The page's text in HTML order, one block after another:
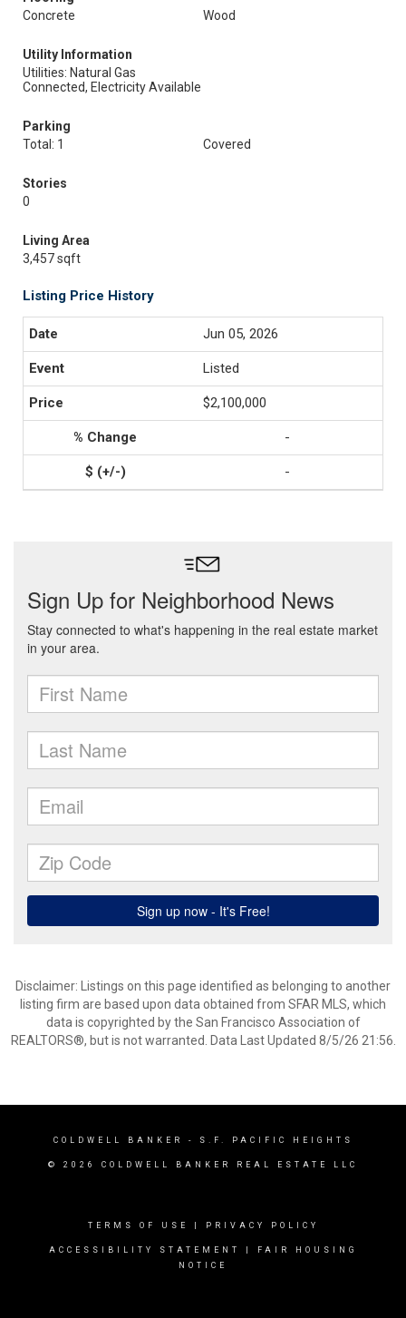
Concrete
Wood
Utility Information
Utilities: Natural Gas
Connected, Electricity Available
Parking
Total: 1
Covered
Stories
0
Living Area
3,457 sqft
Listing Price History
Jun 05, 2026
Listed
$2,100,000
-
-
Disclaimer: Listings on this page identified as belonging to another
listing firm are based upon data obtained from SFAR MLS, which
data is copyrighted by the San Francisco Association of
REALTORS®, but is not warranted. Data Last Updated 8/5/26 21:56.
COLDWELL BANKER - S.F. PACIFIC HEIGHTS
© 2026 COLDWELL BANKER REAL ESTATE LLC
TERMS OF USE PRIVACY POLICY
ACCESSIBILITY STATEMENT
FAIR HOUSING
NOTICE